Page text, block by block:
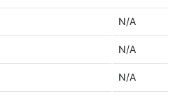
N/A
N/A
N/A